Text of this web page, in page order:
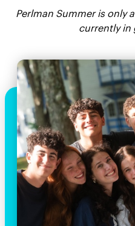
Perlman Summer is only
currently in